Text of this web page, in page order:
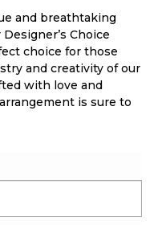
and breathtaking
Choice
choice for those
and creativity of our
with love and
is sure to